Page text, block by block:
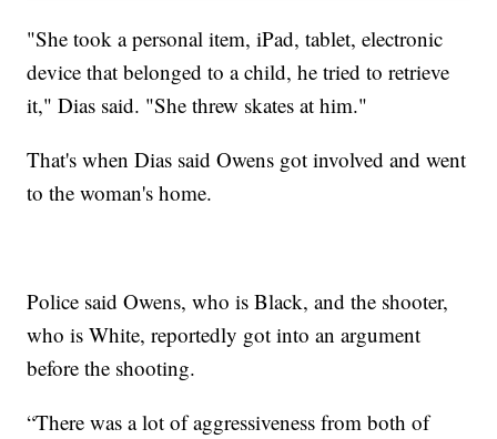
"She took a personal item, iPad, tablet, electronic
device that belonged to a child, he tried to retrieve
it," Dias said. "She threw skates at him."
That's when Dias said Owens got involved and went
to the woman's home.
Police said Owens, who is Black, and the shooter,
who is White, reportedly got into an argument
before the shooting.
“There was a lot of aggressiveness from both of